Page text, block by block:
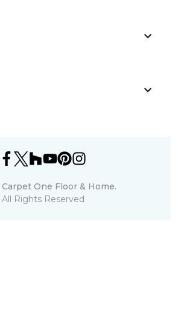
Carpet One Floor & Home.
All Rights Reserved